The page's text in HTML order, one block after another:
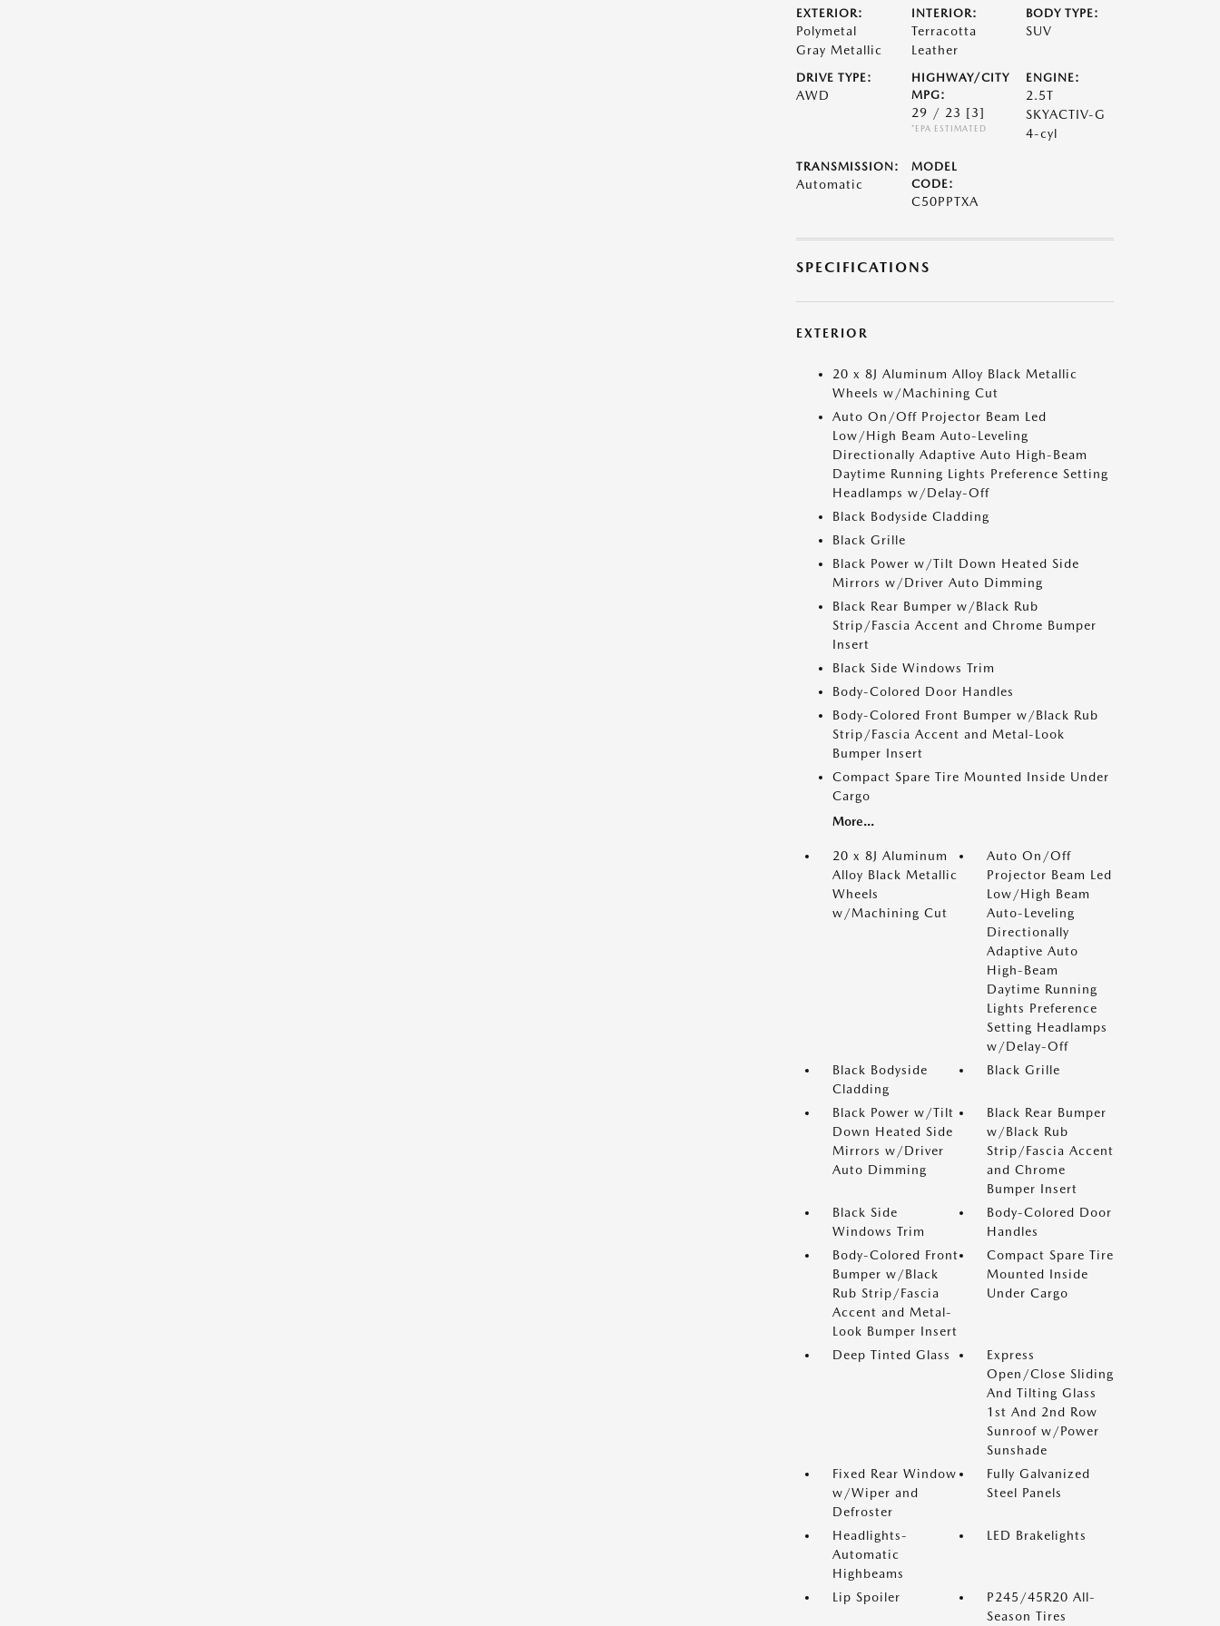
EXTERIOR:
Polymetal
Gray Metallic
INTERIOR:
Terracotta
Leather
BODY TYPE:
SUV
DRIVE TYPE:
AWD
HIGHWAY/CITY
MPG:
29 / 23 [3]
*EPA ESTIMATED
ENGINE:
2.5T
SKYACTIV-G
4-cyl
TRANSMISSION:
Automatic
MODEL
CODE:
C50PPTXA
SPECIFICATIONS
EXTERIOR
20 x 8J Aluminum Alloy Black Metallic
Wheels w/Machining Cut
Auto On/Off Projector Beam Led
Low/High Beam Auto-Leveling
Directionally Adaptive Auto High-Beam
Daytime Running Lights Preference Setting
Headlamps w/Delay-Off
Black Bodyside Cladding
Black Grille
Black Power w/Tilt Down Heated Side
Mirrors w/Driver Auto Dimming
Black Rear Bumper w/Black Rub
Strip/Fascia Accent and Chrome Bumper
Insert
Black Side Windows Trim
Body-Colored Door Handles
Body-Colored Front Bumper w/Black Rub
Strip/Fascia Accent and Metal-Look
Bumper Insert
Compact Spare Tire Mounted Inside Under
Cargo
More...
20 x 8J Aluminum
Alloy Black Metallic
Wheels
w/Machining Cut
Auto On/Off
Projector Beam Led
Low/High Beam
Auto-Leveling
Directionally
Adaptive Auto
High-Beam
Daytime Running
Lights Preference
Setting Headlamps
w/Delay-Off
Black Bodyside
Cladding
Black Grille
Black Power w/Tilt
Down Heated Side
Mirrors w/Driver
Auto Dimming
Black Rear Bumper
w/Black Rub
Strip/Fascia Accent
and Chrome
Bumper Insert
Black Side
Windows Trim
Body-Colored Door
Handles
Body-Colored Front
Bumper w/Black
Rub Strip/Fascia
Accent and Metal-
Look Bumper Insert
Compact Spare Tire
Mounted Inside
Under Cargo
Deep Tinted Glass
Express
Open/Close Sliding
And Tilting Glass
1st And 2nd Row
Sunroof w/Power
Sunshade
Fixed Rear Window
w/Wiper and
Defroster
Fully Galvanized
Steel Panels
Headlights-
Automatic
Highbeams
LED Brakelights
Lip Spoiler
P245/45R20 All-
Season Tires